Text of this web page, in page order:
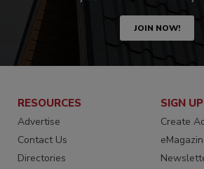
JOIN NOW!
RESOURCES
Advertise
Contact Us
Directories
SIGN
Create